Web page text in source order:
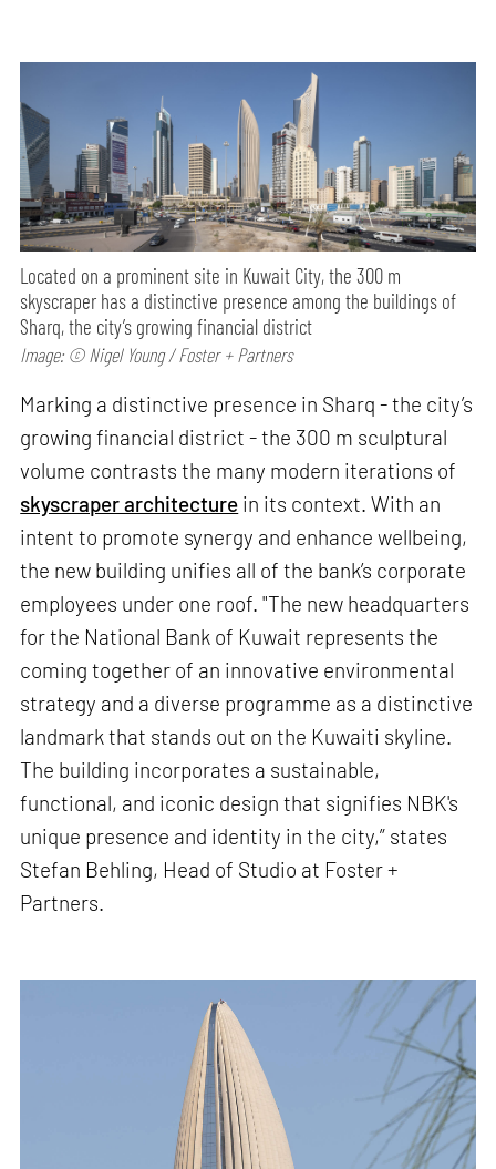
Located on a prominent site in Kuwait City, the 300 m
skyscraper has a distinctive presence among the buildings of
Sharq, the city’s growing financial district
Image: © Nigel Young / Foster + Partners
Marking a distinctive presence in Sharq - the city’s
growing financial district - the 300 m sculptural
volume contrasts the many modern iterations of
skyscraper architecture in its context. With an
intent to promote synergy and enhance wellbeing,
the new building unifies all of the bank’s corporate
employees under one roof. "The new headquarters
for the National Bank of Kuwait represents the
coming together of an innovative environmental
strategy and a diverse programme as a distinctive
landmark that stands out on the Kuwaiti skyline.
The building incorporates a sustainable,
functional, and iconic design that signifies NBK's
unique presence and identity in the city,” states
Stefan Behling, Head of Studio at Foster +
Partners.